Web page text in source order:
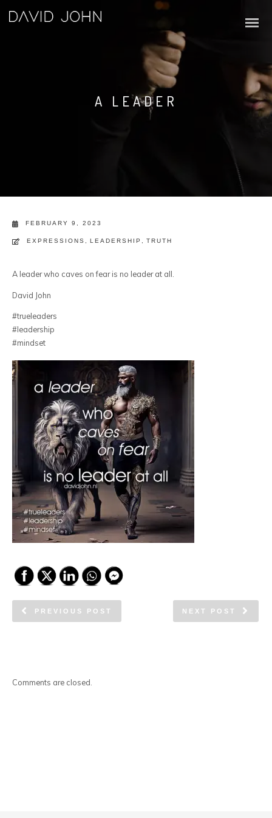
A LEADER
FEBRUARY 9, 2023
EXPRESSIONS LEADERSHIP TRUTH
A leader who caves on fear is no leader at all.
David John
#trueleaders
#leadership
#mindset
PREVIOUS POST NEXT POST
Comments are closed.